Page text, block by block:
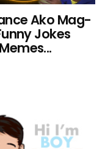
Ako Mag-
Jokes